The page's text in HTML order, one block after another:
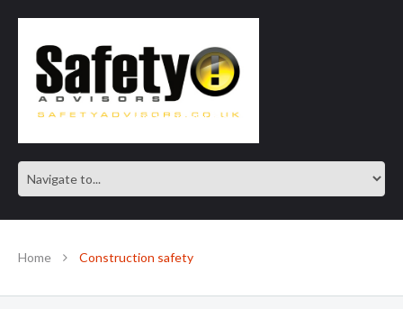
SAFE IN OUR KNOWLEDGE
Home Construction safety